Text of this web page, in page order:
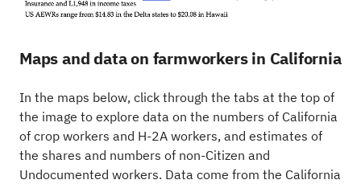
Maps and data on farmworkers in California
In the maps below, click through the tabs at the top of
the image to explore data on the numbers of California
of crop workers and H-2A workers, and estimates of
the shares and numbers of non-Citizen and
Undocumented workers. Data come from the California